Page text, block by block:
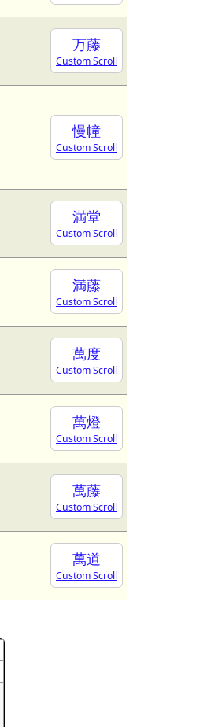
万藤
Custom Scroll
慢幢
Custom Scroll
満堂
Custom Scroll
満藤
Custom Scroll
萬度
Custom Scroll
萬燈
Custom Scroll
萬藤
Custom Scroll
萬道
Custom Scroll